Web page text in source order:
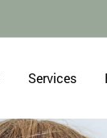
Services